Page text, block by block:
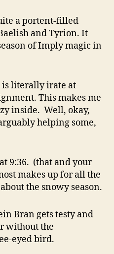
a portent-filled
and Tyrion. It
of Imply magic in
is literally irate at
This makes me
inside. Well, okay,
helping some,
9:36. (that and your
makes up for all the
the snowy season.
Bran gets testy and
without the
eyed bird.